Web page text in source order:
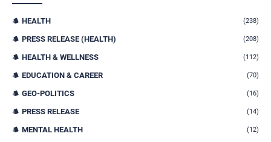
HEALTH (238)
PRESS RELEASE (HEALTH) (208)
HEALTH & WELLNESS (112)
EDUCATION & CAREER (70)
GEO-POLITICS (16)
PRESS RELEASE (14)
MENTAL HEALTH (12)